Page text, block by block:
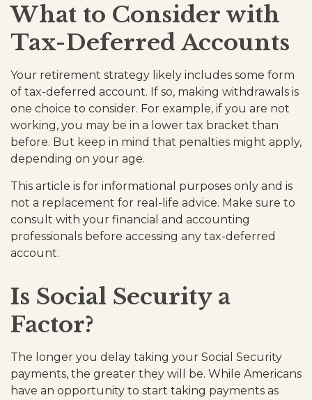
What to Consider with
Tax-Deferred Accounts
Your retirement strategy likely includes some form
of tax-deferred account. If so, making withdrawals is
one choice to consider. For example, if you are not
working, you may be in a lower tax bracket than
before. But keep in mind that penalties might apply,
depending on your age.
This article is for informational purposes only and is
not a replacement for real-life advice. Make sure to
consult with your financial and accounting
professionals before accessing any tax-deferred
account.
Is Social Security a
Factor?
The longer you delay taking your Social Security
payments, the greater they will be. While Americans
have an opportunity to start taking payments as